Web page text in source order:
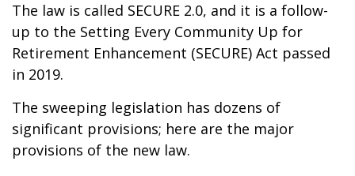
The law is called SECURE 2.0, and it is a follow-
up to the Setting Every Community Up for
Retirement Enhancement (SECURE) Act passed
in 2019.
The sweeping legislation has dozens of
significant provisions; here are the major
provisions of the new law.